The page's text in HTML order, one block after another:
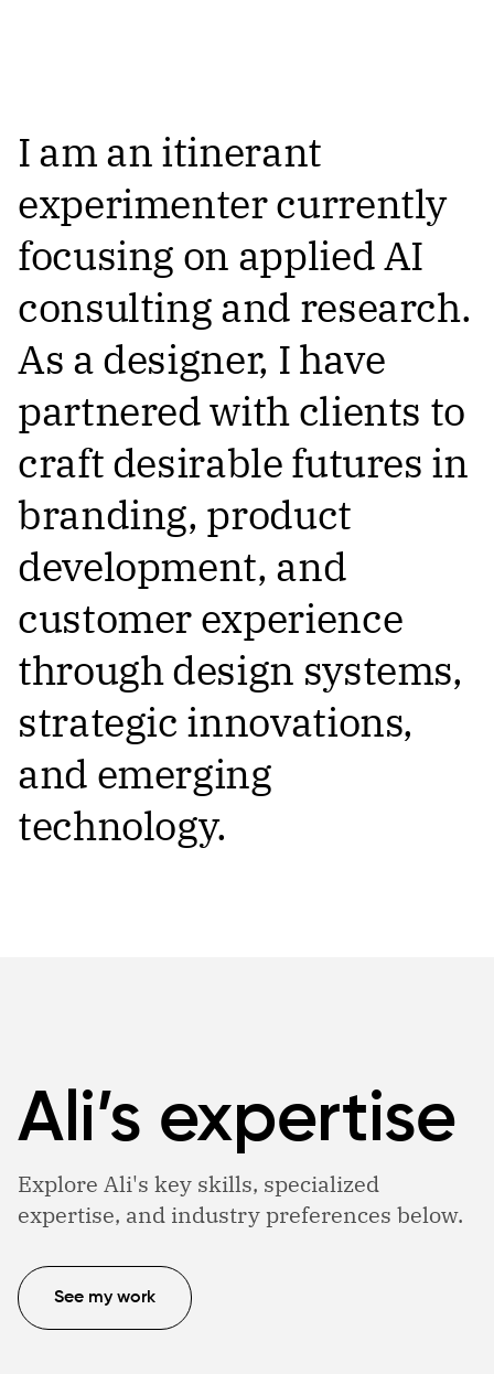
I am an itinerant
experimenter currently
focusing on applied AI
consulting and research.
As a designer, I have
partnered with clients to
craft desirable futures in
branding, product
development, and
customer experience
through design systems,
strategic innovations,
and emerging
technology.
Ali’s expertise
Explore Ali's key skills, specialized
expertise, and industry preferences below.
See my work